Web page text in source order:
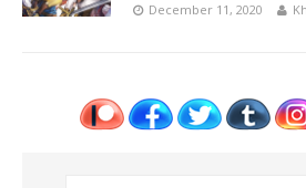
December 11, 2020